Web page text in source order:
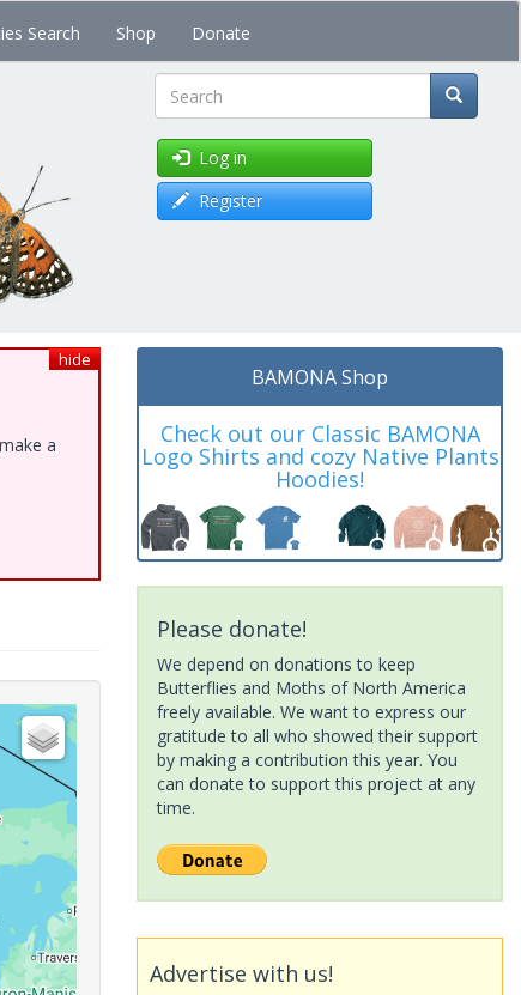
Search Shop Donate
Search
Log in
Register
hide
a
BAMONA Shop
Check out our Classic BAMONA
Logo Shirts and cozy Native Plants
Hoodies!
Please donate!
We depend on donations to keep
Butterflies and Moths of North America
freely available. We want to express our
gratitude to all who showed their support
by making a contribution this year. You
can donate to support this project at any
time.
Advertise with us!